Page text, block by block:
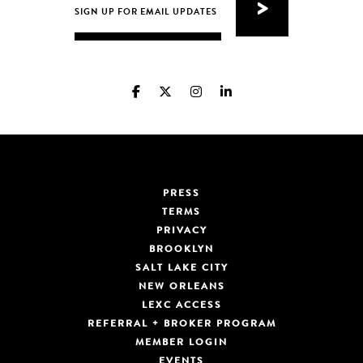
PRESS
TERMS
PRIVACY
BROOKLYN
SALT LAKE CITY
NEW ORLEANS
LEXC ACCESS
REFERRAL + BROKER PROGRAM
MEMBER LOGIN